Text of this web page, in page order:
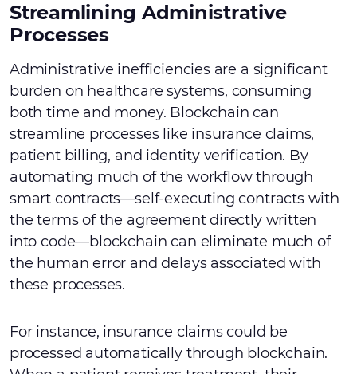
Streamlining Administrative
Processes
Administrative inefficiencies are a significant
burden on healthcare systems, consuming
both time and money. Blockchain can
streamline processes like insurance claims,
patient billing, and identity verification. By
automating much of the workflow through
smart contracts—self-executing contracts with
the terms of the agreement directly written
into code—blockchain can eliminate much of
the human error and delays associated with
these processes.
For instance, insurance claims could be
processed automatically through blockchain.